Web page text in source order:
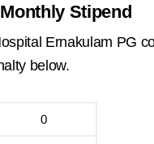
Stipend
Ernakulam PG
below.
0